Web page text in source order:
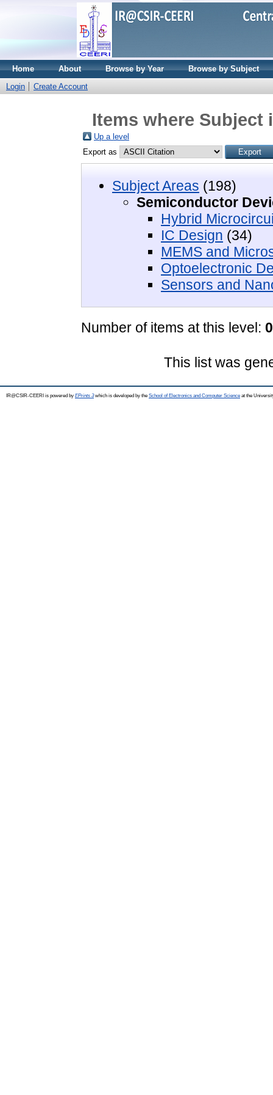
Home About Browse by Year
Browse by Subject
Login
Create Account
Items where
Up a level
Export as
Subject Areas (198)
Semiconductor
Hybrid
IC Design (34)
MEMS and
Optoelectronic
Sensors and
Number of items at this level: 0
This list was
IR@CSIR-CEERI is powered by EPrints 3which is developed by the School of Electronics and Computer Science at the